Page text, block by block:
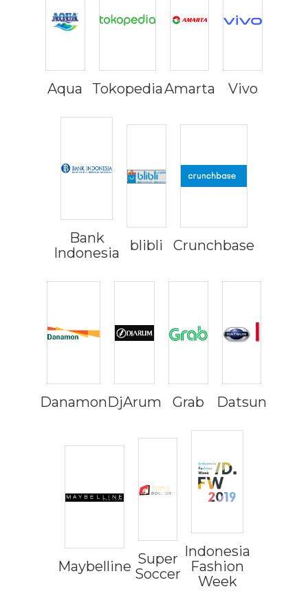
Aqua TokopediaAmarta Vivo
Bank
Indonesia
blibli Crunchbase
DanamonDjArum Grab Datsun
Maybelline Super
Soccer
Indonesia
Fashion
Week